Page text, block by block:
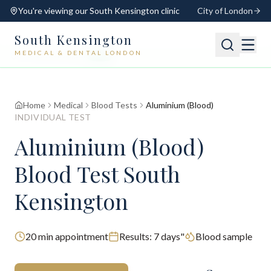
You're viewing ourSouth Kensington clinic City of London
South Kensington
MEDICAL & DENTAL LONDON
📍 South Kensington Open
Home Medical Blood Tests
Aluminium (Blood)
INDIVIDUAL TEST
Aluminium (Blood)
Blood Test South
Kensington
20min appointment Results: 7 days" Blood sample